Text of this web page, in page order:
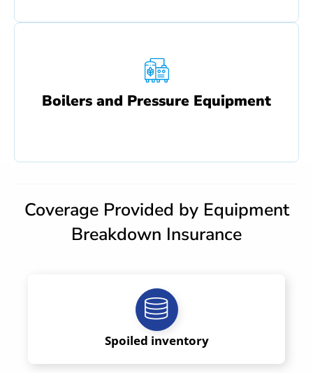
Boilers and Pressure Equipment
Coverage Provided by Equipment
Breakdown Insurance
Spoiled inventory